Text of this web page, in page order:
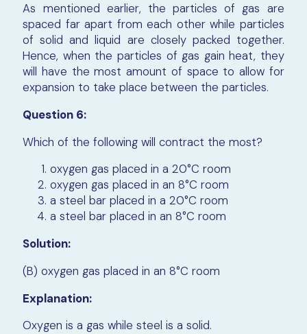
As mentioned earlier, the particles of gas are
spaced far apart from each other while particles
of solid and liquid are closely packed together.
Hence, when the particles of gas gain heat, they
will have the most amount of space to allow for
expansion to take place between the particles.
Question 6:
Which of the following will contract the most?
oxygen gas placed in a 20°C room
oxygen gas placed in an 8°C room
a steel bar placed in a 20°C room
a steel bar placed in an 8°C room
Solution:
(B) oxygen gas placed in an 8°C room
Explanation:
Oxygen is a gas while steel is a solid.